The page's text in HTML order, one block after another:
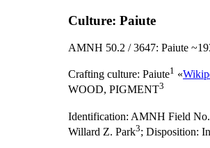
Culture: Paiute
AMNH 50.2 / 3647: Paiute
Crafting culture: Paiute1 «
WOOD, PIGMENT3
Identification: AMNH Field
Willard Z. Park3; Disposition: